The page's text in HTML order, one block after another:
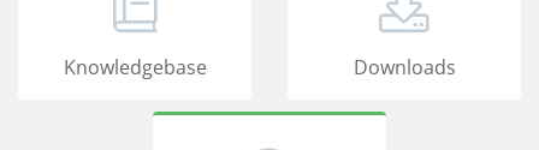
Knowledgebase Downloads